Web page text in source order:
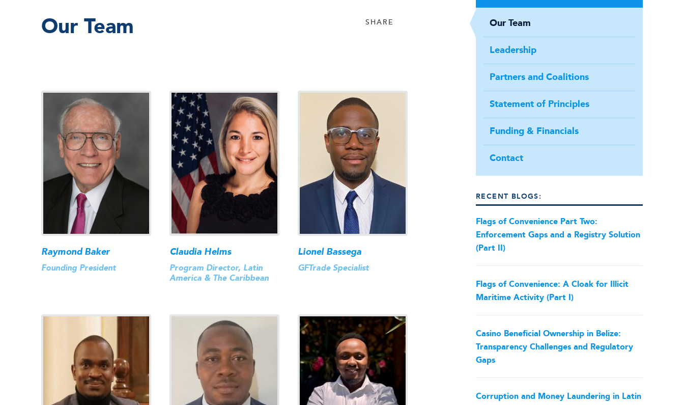
Our Team
Leadership
Partners and Coalitions
Statement of Principles
Funding & Financials
Contact
RECENT BLOGS:
Flags of Convenience Part Two:
Enforcement Gaps and a Registry Solution
(Part II)
Flags of Convenience: A Cloak for Illicit
Maritime Activity (Part I)
Casino Beneficial Ownership in Belize:
Transparency Challenges and Regulatory
Gaps
Corruption and Money Laundering in Latin
SHARE
Our Team
Raymond Baker
Founding President
Claudia Helms
Program Director, Latin
America & The Caribbean
Lionel Bassega
GFTrade Specialist